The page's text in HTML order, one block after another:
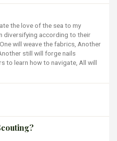
the love of the sea to my
diversifying according to their
will weave the fabrics, Another
still will forge nails
to learn how to navigate, All will